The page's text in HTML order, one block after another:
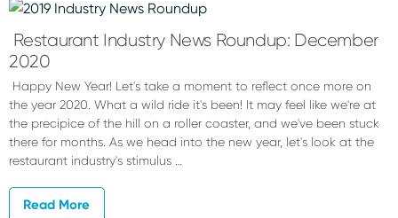
Restaurant Industry News Roundup: December
2020
Happy New Year! Let's take a moment to reflect once more on
the year 2020. What a wild ride it's been! It may feel like we're at
the precipice of the hill on a roller coaster, and we've been stuck
there for months. As we head into the new year, let's look at the
restaurant industry's stimulus …
Read More